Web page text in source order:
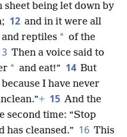
being let down by
12 and in it were all
reptiles * of the
Then a voice said to
* and eat!” 14 But
I have never
+ 15 And the
second time: “Stop
has cleansed.” 16 This